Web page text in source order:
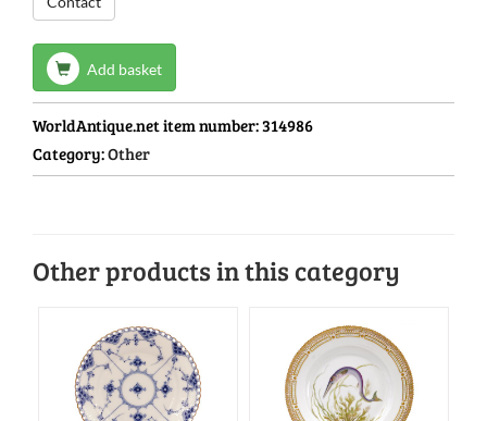
Add basket
WorldAntique.net item number:314986
Category:Other
Other products in this category